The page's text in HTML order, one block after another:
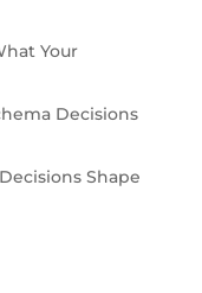
Your
Decisions
Shape